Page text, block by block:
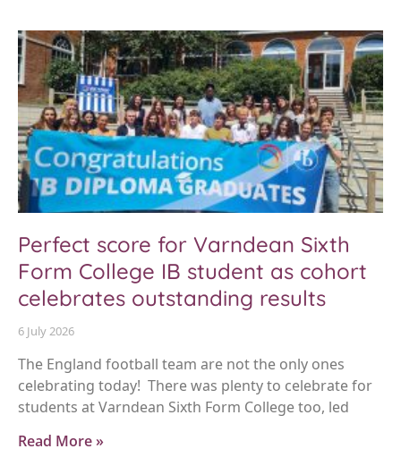
Perfect score for Varndean Sixth
Form College IB student as cohort
celebrates outstanding results
6 July 2026
The England football team are not the only ones
celebrating today! There was plenty to celebrate for
students at Varndean Sixth Form College too, led
Read More »